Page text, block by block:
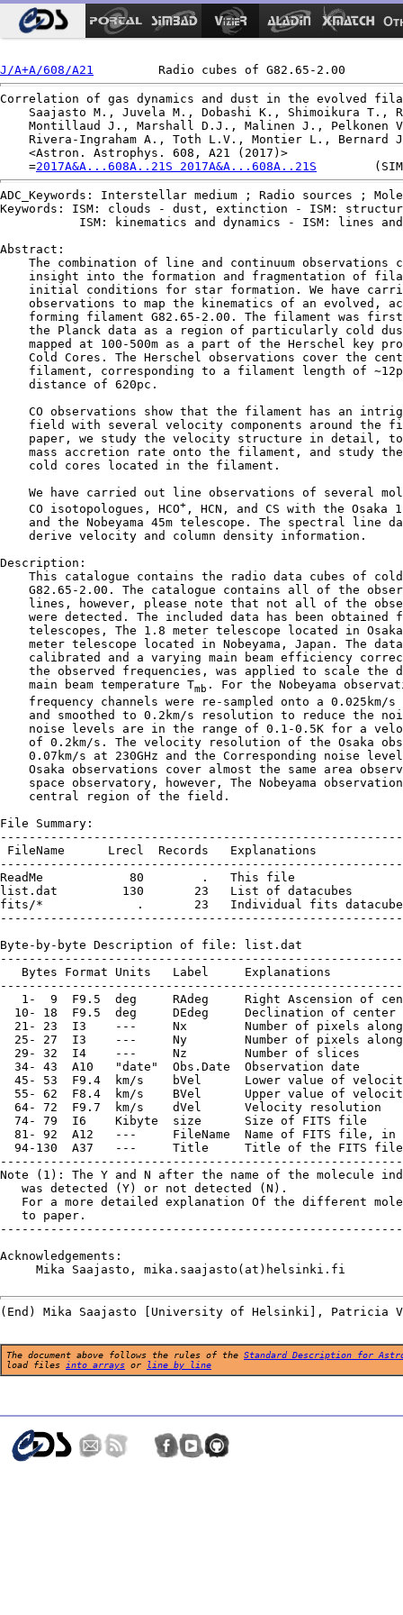
J/A+A/608/A21
Correlation of gas dynamics and dust in the evolved
Saajasto M., Juvela M., Dobashi K., Shimoikura T.,
Montillaud J., Marshall D.J., Malinen J., Pelkonen
Rivera-Ingraham A., Toth L.V., Montier L., Bernard
    <Astron. Astrophys. 608, A21 (2017)>
    =
2017A&A...608A..21S 2017A&A...608A..21S
ADC_Keywords: Interstellar medium ; Radio sources ;
Keywords: ISM: clouds - dust, extinction - ISM:
ISM: kinematics and dynamics - ISM: lines
Abstract:
The combination of line and continuum observations
insight into the formation and fragmentation of
initial conditions for star formation. We have
observations to map the kinematics of an evolved,
forming filament G82.65-2.00. The filament was
the Planck data as a region of particularly cold
mapped at 100-500m as a part of the Herschel key
Cold Cores. The Herschel observations cover the
filament, corresponding to a filament length of
    distance of 620pc.
CO observations show that the filament has an
field with several velocity components around the
paper, we study the velocity structure in detail,
mass accretion rate onto the filament, and study
    cold cores located in the filament.
We have carried out line observations of several
    CO isotopologues, HCO
+ , HCN, and CS with the Osaka
and the Nobeyama 45m telescope. The spectral line
    derive velocity and column density information.
Description:
This catalogue contains the radio data cubes of
G82.65-2.00. The catalogue contains all of the
lines, however, please note that not all of the
were detected. The included data has been obtained
telescopes, The 1.8 meter telescope located in
meter telescope located in Nobeyama, Japan. The
calibrated and a varying main beam efficiency
the observed frequencies, was applied to scale the
    main beam temperature T
mb . For the Nobeyama
frequency channels were re-sampled onto a 0.025km/s
and smoothed to 0.2km/s resolution to reduce the
noise levels are in the range of 0.1-0.5K for a
of 0.2km/s. The velocity resolution of the Osaka
0.07km/s at 230GHz and the Corresponding noise
Osaka observations cover almost the same area
space observatory, however, The Nobeyama
    central region of the field.
File Summary:
FileName      Lrecl  Records   Explanations
ReadMe            80        .   This file
list.dat         130       23   List of datacubes
fits/*             .       23   Individual fits
Byte-by-byte Description of file: list.dat
   Bytes Format Units   Label     Explanations
1-  9  F9.5  deg     RAdeg     Right Ascension of
10- 18  F9.5  deg     DEdeg     Declination of center
21- 23  I3    ---     Nx        Number of pixels
25- 27  I3    ---     Ny        Number of pixels
  29- 32  I4    ---     Nz        Number of slices
  34- 43  A10   "date"  Obs.Date  Observation date
45- 53  F9.4  km/s    bVel      Lower value of
55- 62  F8.4  km/s    BVel      Upper value of
  64- 72  F9.7  km/s    dVel      Velocity resolution
  74- 79  I6    Kibyte  size      Size of FITS file
81- 92  A12   ---     FileName  Name of FITS file, in
94-130  A37   ---     Title     Title of the FITS
Note (1): The Y and N after the name of the molecule
   was detected (Y) or not detected (N).
For a more detailed explanation Of the different
   to paper.
Acknowledgements:
     Mika Saajasto, mika.saajasto(at)helsinki.fi
The document above follows the rules of the Standard Description for
load files into arrays or line by line